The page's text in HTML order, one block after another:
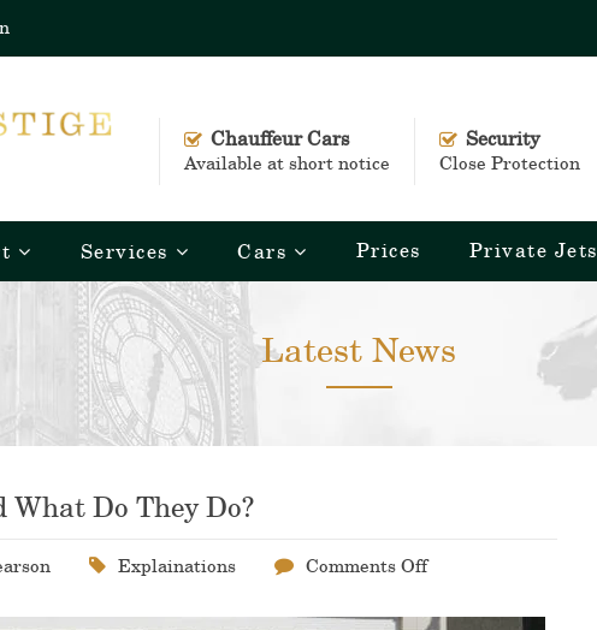
Chauffeur Cars
Available at short notice
Security
Close Protection
Services Cars Prices Private Jets
Latest News
Do They Do?
Explainations Comments Off